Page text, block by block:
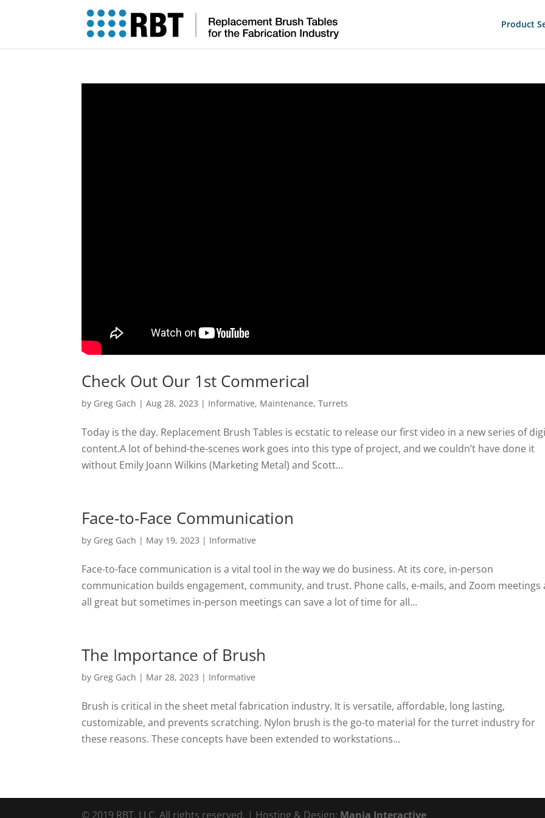
Product
Check Out Our 1st Commerical
by Greg Gach |Aug 28, 2023 | Informative, Maintenance,Turrets
Today is the day. Replacement Brush Tables is ecstatic to release our first video in a new series of
content.A lot of behind-the-scenes work goes into this type of project, and we couldn’t have done it
without Emily Joann Wilkins (Marketing Metal) and Scott...
Face-to-Face Communication
by Greg Gach | May 19, 2023 | Informative
Face-to-face communication is a vital tool in the way we do business. At its core, in-person
communication builds engagement, community, and trust. Phone calls, e-mails, and Zoom meetings
all great but sometimes in-person meetings can save a lot of time for all...
The Importance of Brush
by Greg Gach | Mar 28, 2023 | Informative
Brush is critical in the sheet metal fabrication industry. It is versatile, affordable, long lasting,
customizable, and prevents scratching. Nylon brush is the go-to material for the turret industry for
these reasons. These concepts have been extended to workstations...
© 2019 RBT, LLC. All rights reserved. | Hosting & Design: Mania Interactive